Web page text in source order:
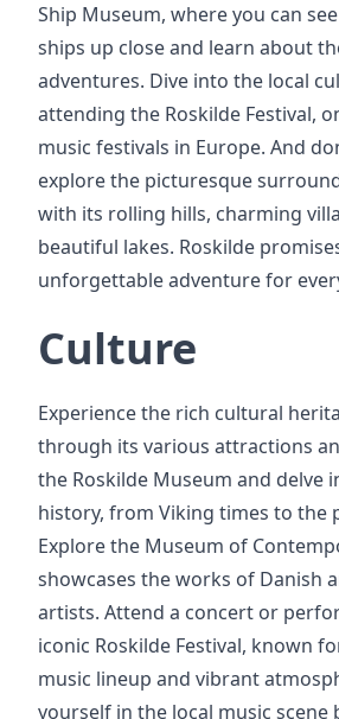
Ship Museum, where you can
ships up close and learn about
adventures. Dive into the local
attending the Roskilde Festival,
music festivals in Europe. And
explore the picturesque
with its rolling hills, charming
beautiful lakes. Roskilde
unforgettable adventure for
Culture
Experience the rich cultural
through its various attractions
the Roskilde Museum and delve
history, from Viking times to the
Explore the Museum of
showcases the works of Danish
artists. Attend a concert or
iconic Roskilde Festival, known
music lineup and vibrant
yourself in the local music scene